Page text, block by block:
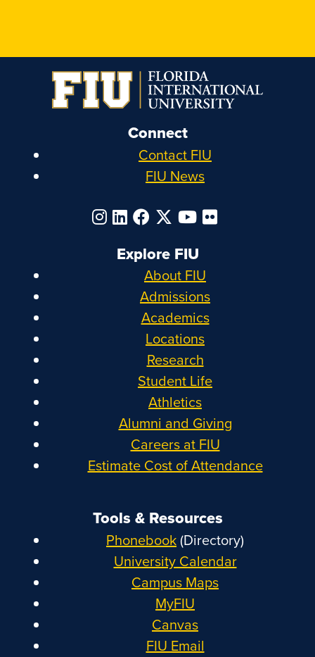
Connect
Contact FIU
FIU News
Explore FIU
About FIU
Admissions
Academics
Locations
Research
Student Life
Athletics
Alumni and Giving
Careers at FIU
Estimate Cost of Attendance
Tools & Resources
Phonebook(Directory)
University Calendar
Campus Maps
MyFIU
Canvas
FIU Email